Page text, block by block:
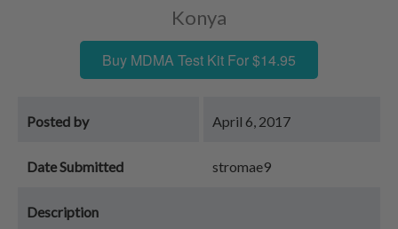
Konya
Buy MDMA Test Kit For $14.95
Posted by April 6, 2017
Date Submitted stromae9
Description